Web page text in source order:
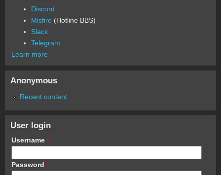
Discord
Misfire (Hotline BBS)
Slack
Telegram
Learn more
Anonymous
Recent content
User login
Username *
Password *